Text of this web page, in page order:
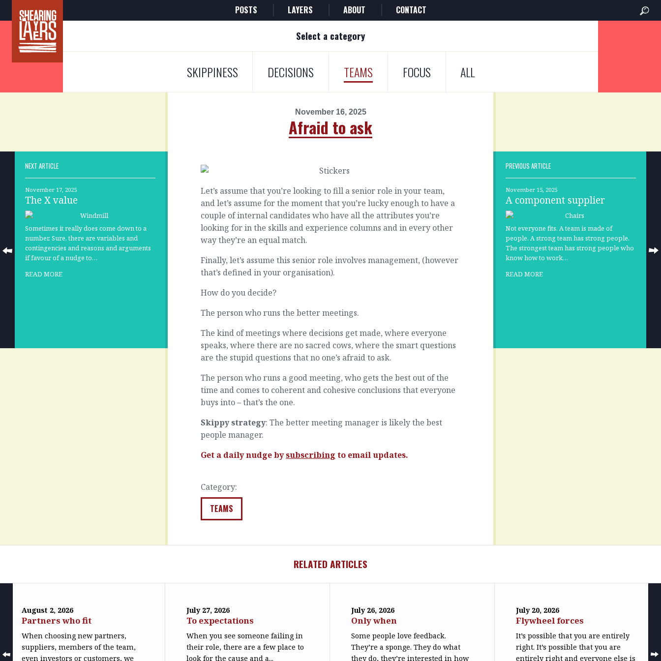
POSTS LAYERS ABOUT CONTACT
Select a category
SKIPPINESS DECISIONS TEAMS FOCUS ALL
November 16, 2025
Afraid to ask
NEXT ARTICLE
November 17, 2025
The X value
Sometimes it really does come down to a
number. Sure, there are variables and
contingencies and reasons and arguments
if favour of a nudge to…
READ MORE
Let’s assume that you’re looking to fill a senior role in your team,
and let’s assume for the moment that you’re lucky enough to have a
couple of internal candidates who have all the attributes you’re
looking for in the skills and experience columns and in every other
way they’re an equal match.
Finally, let’s assume this senior role involves management, (however
that’s defined in your organisation).
How do you decide?
The person who runs the better meetings.
The kind of meetings where decisions get made, where everyone
speaks, where there are no sacred cows, where the smart questions
are the stupid questions that no one’s afraid to ask.
The person who runs a good meeting, who gets the best out of the
time and comes to coherent and cohesive conclusions that everyone
buys into – that’s the one.
Skippy strategy: The better meeting manager is likely the best
people manager.
Get a daily nudge bysubscribing to email updates.
Category:
TEAMS
PREVIOUS ARTICLE
November 15, 2025
A component supplier
Not everyone fits. A team is made of
people. A strong team has strong people.
The strongest team has strong people who
know how to work…
READ MORE
RELATED ARTICLES
August 2, 2026
Partners who fit
When choosing new partners,
suppliers, members of the team,
even investors or customers, we
July 27, 2026
To expectations
When you see someone failing in
their role, there are a few place to
look for the cause and a...
July 26, 2026
Only when
Some people love feedback.
They’re a sponge. They do what
they do, they’re interested in how
July 20, 2026
Flywheel forces
It’s possible that you are entirely
right. It’s possible that you are
entirely right and everyone else is